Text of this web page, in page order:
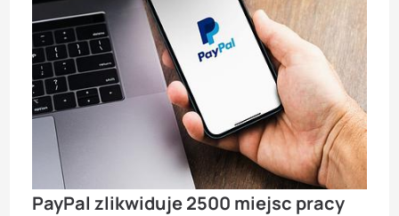
PayPal zlikwiduje 2500 miejsc pracy